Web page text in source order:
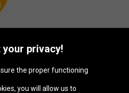
your privacy!
the proper functioning
you will allow us to